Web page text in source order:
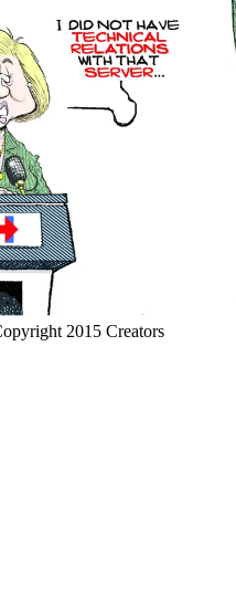
2015 Creators